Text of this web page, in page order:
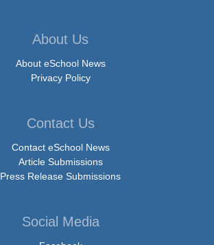
About Us
About eSchool News
Privacy Policy
Contact Us
Contact eSchool News
Article Submissions
Press Release Submissions
Social Media